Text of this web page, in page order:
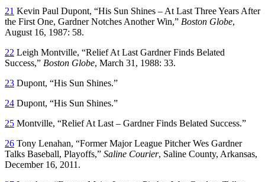
21 Kevin Paul Dupont, “His Sun Shines – At Last Three Years After
the First One, Gardner Notches Another Win,” Boston Globe,
August 16, 1987: 58.
22 Leigh Montville, “Relief At Last Gardner Finds Belated
Success,” Boston Globe, March 31, 1988: 33.
23 Dupont, “His Sun Shines.”
24 Dupont, “His Sun Shines.”
25 Montville, “Relief At Last – Gardner Finds Belated Success.”
26 Tony Lenahan, “Former Major League Pitcher Wes Gardner
Talks Baseball, Playoffs,” Saline Courier, Saline County, Arkansas,
December 16, 2011.